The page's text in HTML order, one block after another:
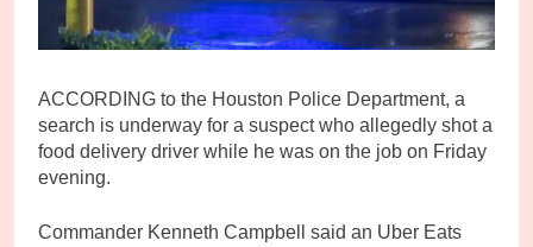
ACCORDING to the Houston Police Department, a
search is underway for a suspect who allegedly shot a
food delivery driver while he was on the job on Friday
evening.
Commander Kenneth Campbell said an Uber Eats